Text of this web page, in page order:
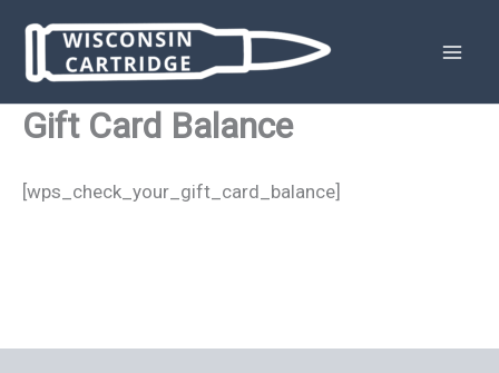
content
Gift Card Balance
[wps_check_your_gift_card_balance]